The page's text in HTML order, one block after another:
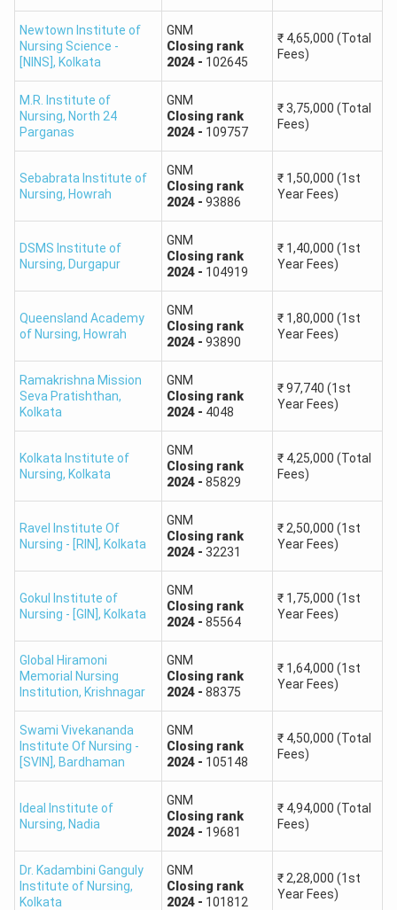
Newtown Institute of
Nursing Science -
[NINS] , Kolkata
GNM
Closing rank
2024- 102645
₹ 4,65,000 (Total
Fees)
M.R. Institute of
Nursing, North 24
Parganas
GNM
Closing rank
2024- 109757
₹3,75,000 (Total
Fees)
Sebabrata Institute of
Nursing, Howrah
GNM
Closing rank
2024- 93886
₹ 1,50,000 (1st
Year Fees)
DSMS Institute of
Nursing, Durgapur
GNM
Closing rank
2024- 104919
₹ 1,40,000 (1st
Year Fees)
Queensland Academy
of Nursing, Howrah
GNM
Closing rank
2024- 93890
₹ 1,80,000 (1st
Year Fees)
Ramakrishna Mission
Seva Pratishthan,
Kolkata
GNM
Closing rank
2024- 4048
₹97,740 (1st
Year Fees)
Kolkata Institute of
Nursing, Kolkata
GNM
Closing rank
2024- 85829
₹ 4,25,000 (Total
Fees)
Ravel Institute Of
Nursing - [RIN] , Kolkata
GNM
Closing rank
2024- 32231
₹ 2,50,000 (1st
Year Fees)
Gokul Institute of
Nursing - [GIN] , Kolkata
GNM
Closing rank
2024- 85564
₹ 1,75,000 (1st
Year Fees)
Global Hiramoni
Memorial Nursing
Institution, Krishnagar
GNM
Closing rank
2024- 88375
₹ 1,64,000 (1st
Year Fees)
Swami Vivekananda
Institute Of Nursing -
[SVIN] , Bardhaman
GNM
Closing rank
2024- 105148
₹ 4,50,000 (Total
Fees)
Ideal Institute of
Nursing, Nadia
GNM
Closing rank
2024- 19681
₹ 4,94,000 (Total
Fees)
Dr. Kadambini Ganguly
Institute of Nursing,
Kolkata
GNM
Closing rank
2024- 101812
₹ 2,28,000 (1st
Year Fees)